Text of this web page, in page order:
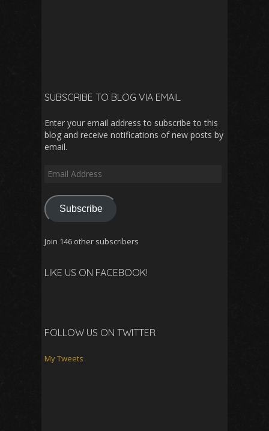
SUBSCRIBE TO BLOG VIA EMAIL
Enter your email address to subscribe to this
blog and receive notifications of new posts by
email.
Email
Subscribe
Join 146 other subscribers
LIKE US ON FACEBOOK!
FOLLOW US ON TWITTER
My Tweets